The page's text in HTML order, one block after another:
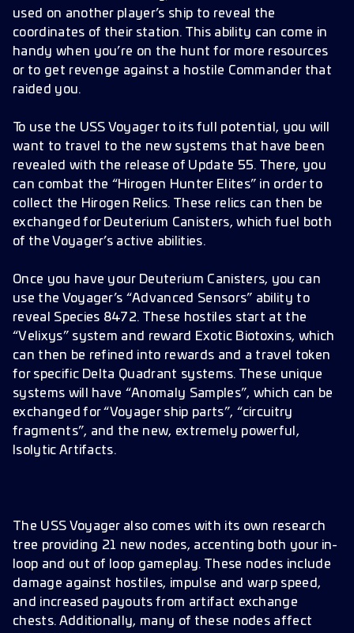
used on another player’s ship to reveal the
coordinates of their station. This ability can come in
handy when you’re on the hunt for more resources
or to get revenge against a hostile Commander that
raided you.
To use the USS Voyager to its full potential, you will
want to travel to the new systems that have been
revealed with the release of Update 55. There, you
can combat the “Hirogen Hunter Elites” in order to
collect the Hirogen Relics. These relics can then be
exchanged for Deuterium Canisters, which fuel both
of the Voyager’s active abilities.
Once you have your Deuterium Canisters, you can
use the Voyager’s “Advanced Sensors” ability to
reveal Species 8472. These hostiles start at the
“Velixys” system and reward Exotic Biotoxins, which
can then be refined into rewards and a travel token
for specific Delta Quadrant systems. These unique
systems will have “Anomaly Samples”, which can be
exchanged for “Voyager ship parts”, “circuitry
fragments”, and the new, extremely powerful,
Isolytic Artifacts.
The USS Voyager also comes with its own research
tree providing 21 new nodes, accenting both your in-
loop and out of loop gameplay. These nodes include
damage against hostiles, impulse and warp speed,
and increased payouts from artifact exchange
chests. Additionally, many of these nodes affect